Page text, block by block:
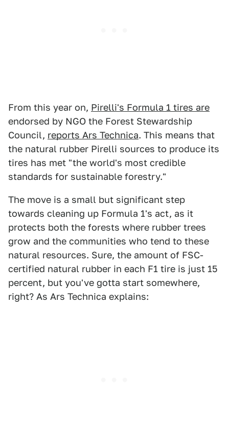
From this year on, Pirelli's Formula 1 tires are
endorsed by NGO the Forest Stewardship
Council, reports Ars Technica. This means that
the natural rubber Pirelli sources to produce its
tires has met "the world's most credible
standards for sustainable forestry."
The move is a small but significant step
towards cleaning up Formula 1's act, as it
protects both the forests where rubber trees
grow and the communities who tend to these
natural resources. Sure, the amount of FSC-
certified natural rubber in each F1 tire is just 15
percent, but you've gotta start somewhere,
right? As Ars Technica explains: